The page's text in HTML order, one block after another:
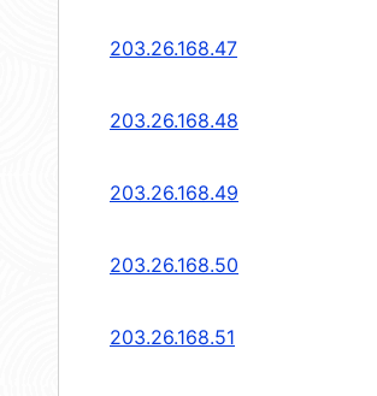
203.26.168.47
203.26.168.48
203.26.168.49
203.26.168.50
203.26.168.51